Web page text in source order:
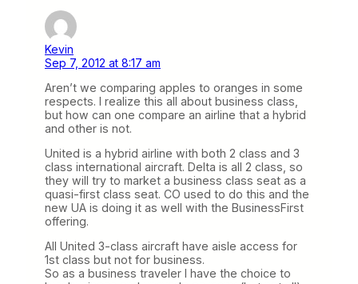
Kevin
Sep 7, 2012 at 8:17 am
Aren’t we comparing apples to oranges in some
respects. I realize this all about business class,
but how can one compare an airline that a hybrid
and other is not.
United is a hybrid airline with both 2 class and 3
class international aircraft. Delta is all 2 class, so
they will try to market a business class seat as a
quasi-first class seat. CO used to do this and the
new UA is doing it as well with the BusinessFirst
offering.
All United 3-class aircraft have aisle access for
1st class but not for business.
So as a business traveler I have the choice to